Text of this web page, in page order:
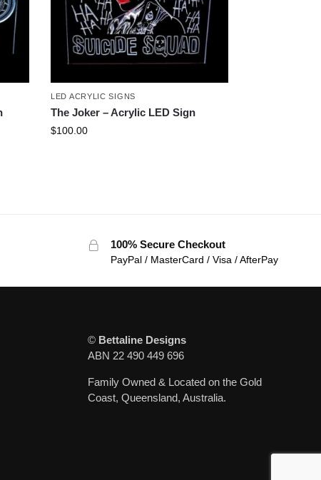
LED ACRYLIC SIGNS
The Joker – Acrylic LED Sign
$100.00
100% Secure Checkout
PayPal / MasterCard / Visa / AfterPay
© Bettaline Designs
ABN 22 490 449 696
Family Owned & Located on the Gold
Coast, Queensland, Australia.